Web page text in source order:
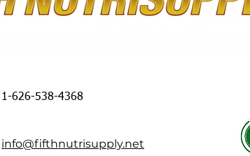
1-626-538-4368
info@fifthnutrisupply.net